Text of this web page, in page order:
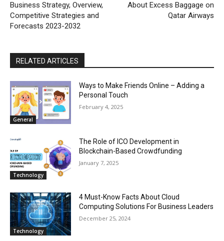
Business Strategy, Overview,
Competitive Strategies and
Forecasts 2023-2032
About Excess Baggage on
Qatar Airways
RELATED ARTICLES
General
Ways to Make Friends Online – Adding a
Personal Touch
February 4, 2025
Technology
The Role of ICO Development in
Blockchain-Based Crowdfunding
January 7, 2025
Technology
4 Must-Know Facts About Cloud
Computing Solutions For Business Leaders
December 25, 2024